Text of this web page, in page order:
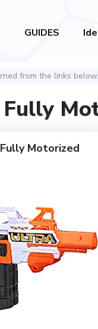
GUIDES
from the links below.
Motorized